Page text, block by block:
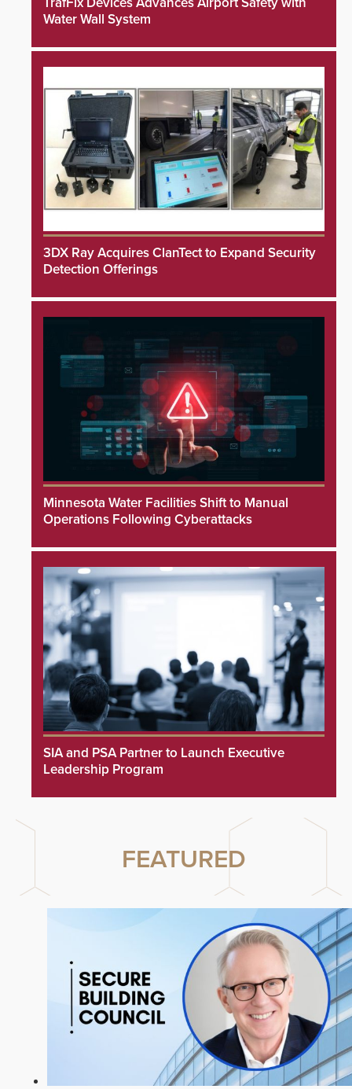
Water Wall System
3DX Ray Acquires ClanTect to Expand Security
Detection Offerings
Minnesota Water Facilities Shift to Manual
Operations Following Cyberattacks
SIA and PSA Partner to Launch Executive
Leadership Program
FEATURED